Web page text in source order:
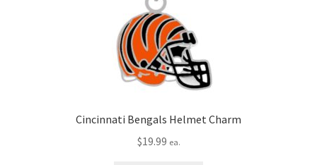
Cincinnati Bengals Helmet Charm
$19.99 ea.